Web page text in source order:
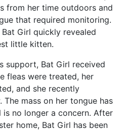
from her time outdoors and
that required monitoring.
Girl quickly revealed
little kitten.
support, Bat Girl received
fleas were treated, her
and she recently
The mass on her tongue has
is no longer a concern. After
home, Bat Girl has been